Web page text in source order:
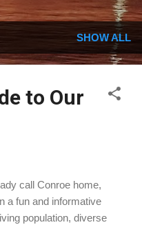
SHOW ALL
to Our
call Conroe home,
a fun and informative
population, diverse